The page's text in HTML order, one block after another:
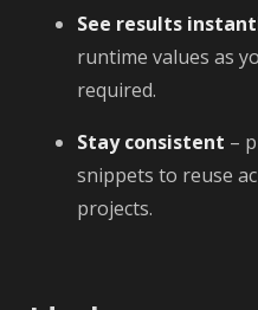
See results
runtime values as
required.
Stay consistent –
snippets to reuse
projects.